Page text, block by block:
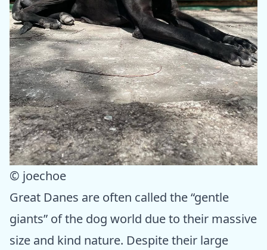
© joechoe
Great Danes are often called the “gentle
giants” of the dog world due to their massive
size and kind nature. Despite their large